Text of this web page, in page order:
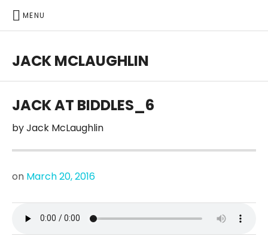
MENU
JACK MCLAUGHLIN
JACK AT BIDDLES_6
byJack McLaughlin
on March 20, 2016